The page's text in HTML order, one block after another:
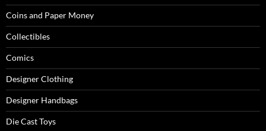
Coins and Paper Money
Collectibles
Comics
Designer Clothing
Designer Handbags
Die Cast Toys